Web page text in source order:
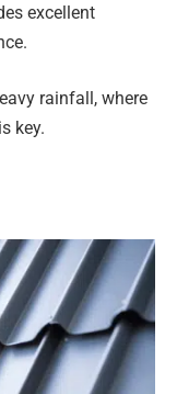
excellent
rainfall, where
key.